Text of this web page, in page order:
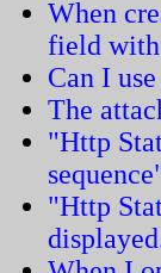
When
field with
Can I
The
"Http
"Http